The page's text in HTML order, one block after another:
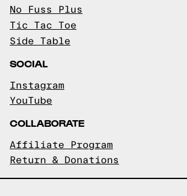
No Fuss Plus
Tic Tac Toe
Side Table
SOCIAL
Instagram
YouTube
COLLABORATE
Affiliate Program
Return & Donations